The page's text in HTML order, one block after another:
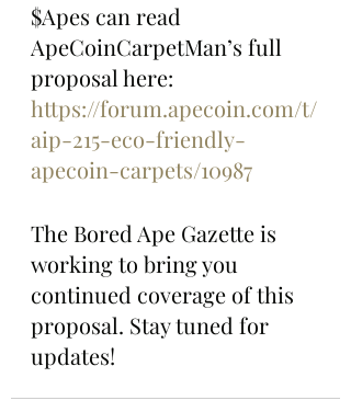
$Apes can read
ApeCoinCarpetMan’s full
proposal here:
https://forum.apecoin.com/t/
aip-215-eco-friendly-
apecoin-carpets/10987
The Bored Ape Gazette is
working to bring you
continued coverage of this
proposal. Stay tuned for
updates!